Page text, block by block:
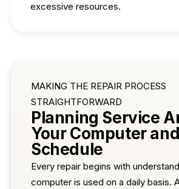
excessive resources.
MAKING THE REPAIR PROCESS
STRAIGHTFORWARD
Planning Service
Your Computer
Schedule
Every repair begins with
computer is used on a daily basis.